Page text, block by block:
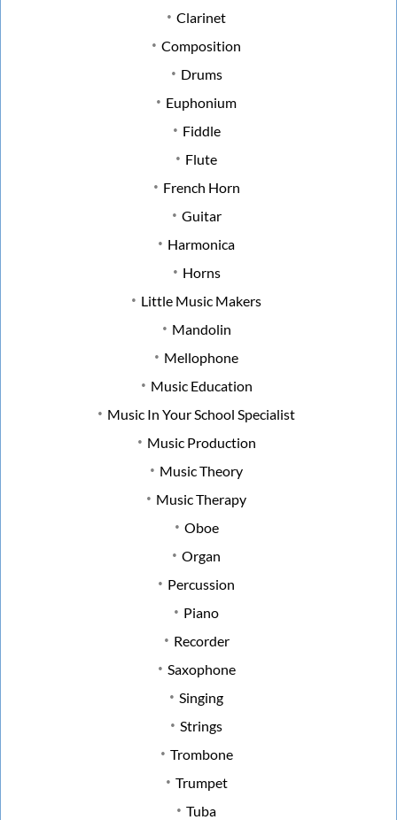
Clarinet
Composition
Drums
Euphonium
Fiddle
Flute
French Horn
Guitar
Harmonica
Horns
Little Music Makers
Mandolin
Mellophone
Music Education
Music In Your School Specialist
Music Production
Music Theory
Music Therapy
Oboe
Organ
Percussion
Piano
Recorder
Saxophone
Singing
Strings
Trombone
Trumpet
Tuba